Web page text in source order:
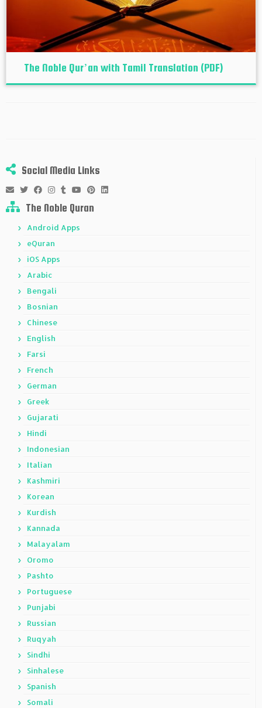
The Noble Qur’an with Tamil Translation (PDF)
Social Media Links
The Noble Quran
Android Apps
eQuran
iOS Apps
Arabic
Bengali
Bosnian
Chinese
English
Farsi
French
German
Greek
Gujarati
Hindi
Indonesian
Italian
Kashmiri
Korean
Kurdish
Kannada
Malayalam
Oromo
Pashto
Portuguese
Punjabi
Russian
Ruqyah
Sindhi
Sinhalese
Spanish
Somali